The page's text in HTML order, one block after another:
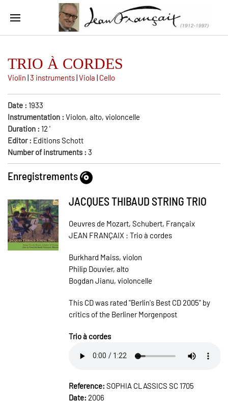
TRIO À CORDES
Violin |3 instruments|Viola | Cello
Date : 1933
Instrumentation : Violon, alto, violoncelle
Duration : 12 '
Editor : Editions Schott
Number of instruments : 3
Enregistrements
JACQUES THIBAUD STRING TRIO
Oeuvres de Mozart, Schubert, Françaix
JEAN FRANÇAIX : Trio à cordes
Burkhard Maiss, violon
Philip Douvier, alto
Bogdan Jianu, violoncelle
This CD was rated "Berlin's Best CD 2005" by
critics of the Berliner Morgenpost
Trio à cordes
Reference: SOPHIA CLASSICS SC 1705
Date: 2006